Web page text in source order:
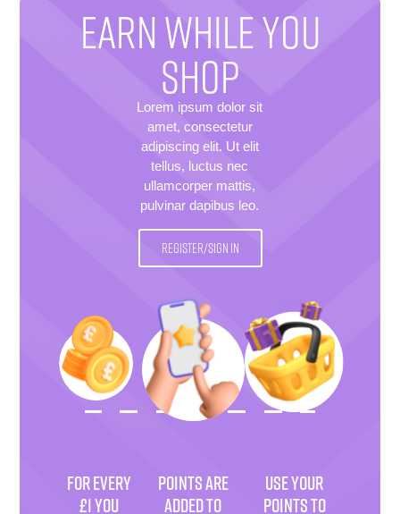
EARN WHILE YOU
SHOP
Lorem ipsum dolor sit
amet, consectetur
adipiscing elit. Ut elit
tellus, luctus nec
ullamcorper mattis,
pulvinar dapibus leo.
REGISTER/SIGN IN
FOR EVERY
£1 YOU
POINTS ARE
ADDED TO
USE YOUR
POINTS TO